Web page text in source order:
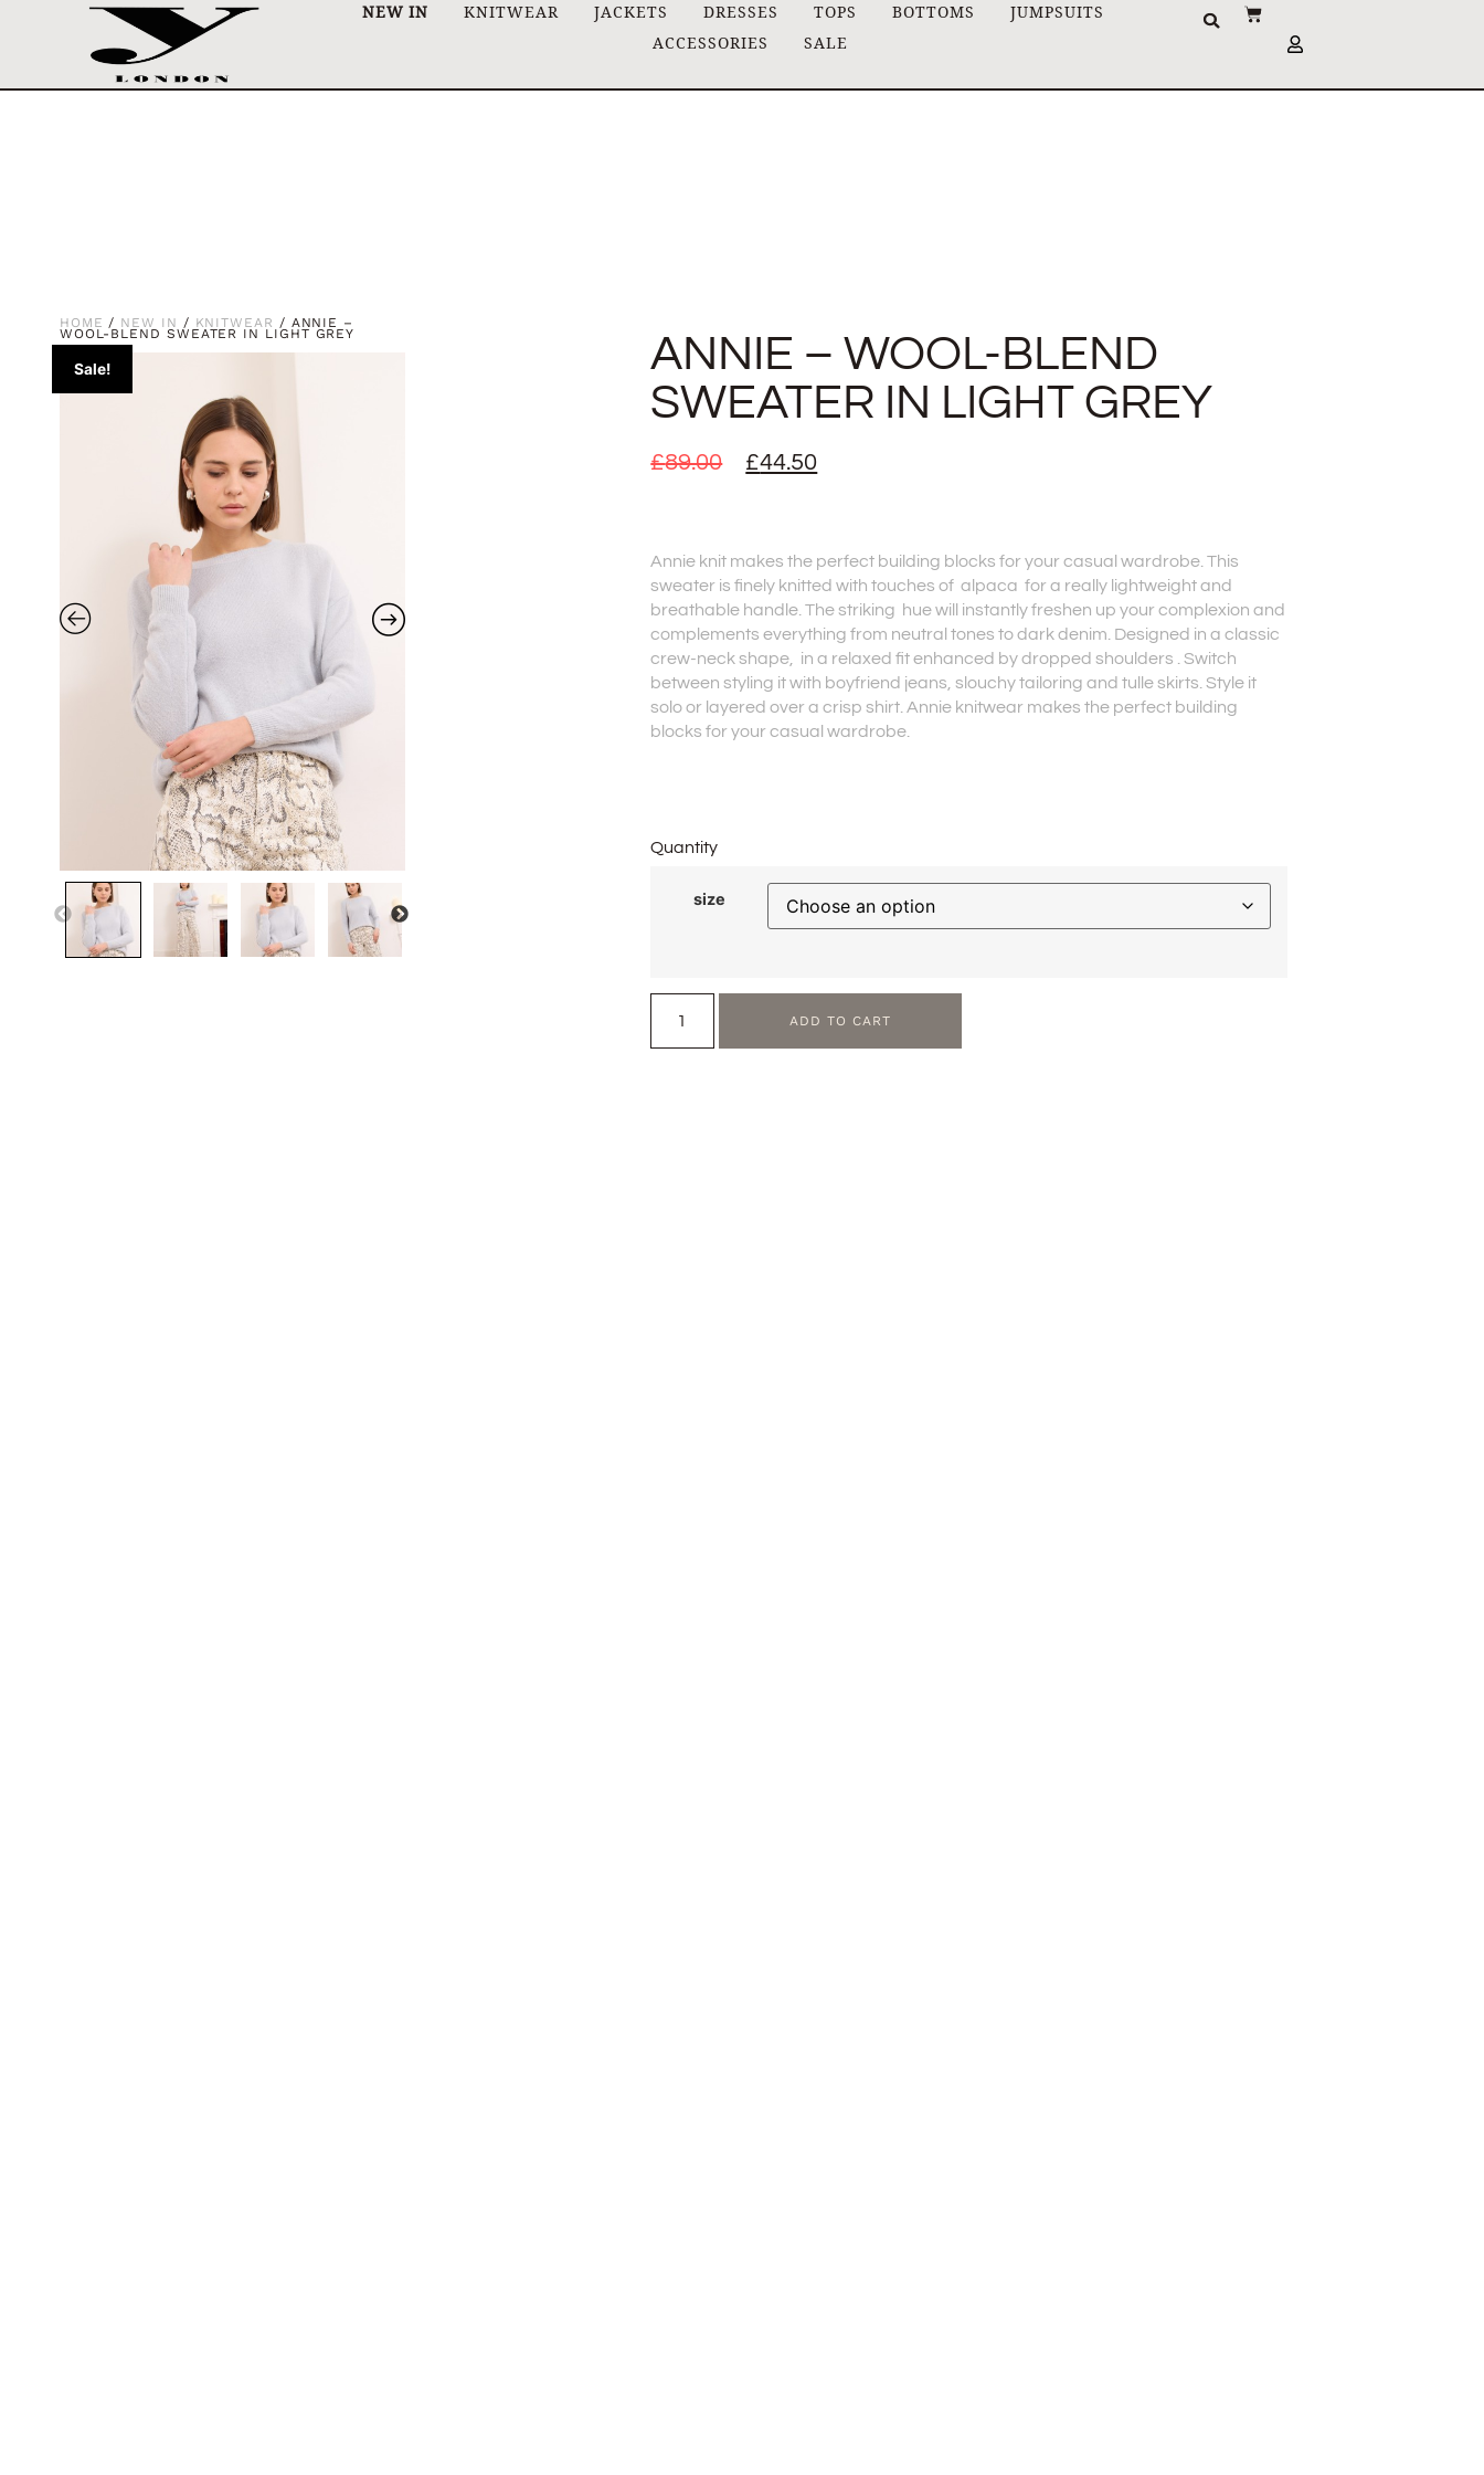
NEW IN KNITWEAR JACKETS DRESSES TOPS BOTTOMS
JUMPSUITS
ACCESSORIES
SALE
HOME / NEW IN / KNITWEAR / ANNIE –
WOOL-BLEND SWEATER IN LIGHT GREY
Sale!
ANNIE – WOOL-BLEND
SWEATER IN LIGHT GREY
£89.00 £44.50
Annie knit makes the perfect building blocks for your casual wardrobe. This
sweater is finely knitted with touches of alpaca for a really lightweight and
breathable handle. The striking hue will instantly freshen up your complexion and
complements everything from neutral tones to dark denim. Designed in a classic
crew-neck shape, in a relaxed fit enhanced by dropped shoulders . Switch
between styling it with boyfriend jeans, slouchy tailoring and tulle skirts. Style it
solo or layered over a crisp shirt. Annie knitwear makes the perfect building
blocks for your casual wardrobe.
Quantity
size
ADD TO CART